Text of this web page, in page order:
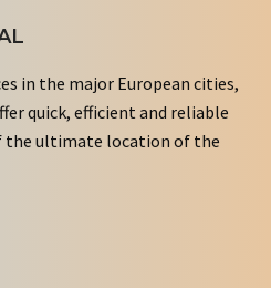
in the major European cities,
quick, efficient and reliable
the ultimate location of the